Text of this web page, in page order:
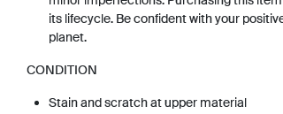
its lifecycle. Be confident with your
planet.
CONDITION
Stain and scratch at upper material